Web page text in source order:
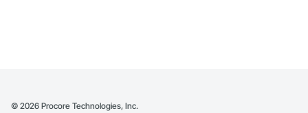
© 2026 Procore Technologies, Inc.